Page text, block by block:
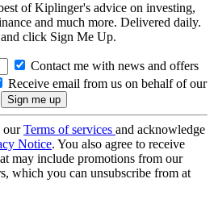
of Kiplinger's advice on investing,
and much more. Delivered daily.
click Sign Me Up.
Contact me with news and offers
Receive email from us on behalf of our
ourTerms of services and acknowledge
Notice. You also agree to receive
may include promotions from our
which you can unsubscribe from at